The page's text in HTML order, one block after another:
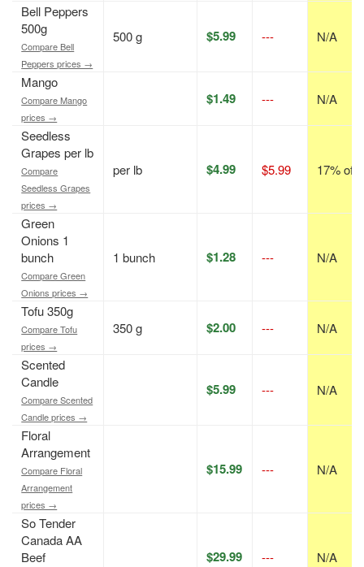
Bell Peppers
500g
Compare Bell
Peppers prices →
500 g $5.99 --- N/A
Mango
Compare Mango
prices →
$1.49 --- N/A
Seedless
Grapes per lb
Compare
Seedless Grapes
prices →
per lb $4.99 $5.99 17% off
Green
Onions 1
bunch
Compare Green
Onions prices →
1 bunch $1.28 --- N/A
Tofu 350g
Compare Tofu
prices →
350 g $2.00 --- N/A
Scented
Candle
Compare Scented
Candle prices →
$5.99 --- N/A
Floral
Arrangement
Compare Floral
Arrangement
prices →
$15.99 --- N/A
So Tender
Canada AA
Beef
$29.99 --- N/A